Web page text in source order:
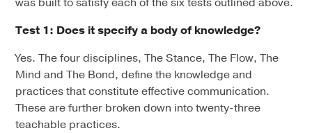
Test 1: Does it specify a body of knowledge?
Yes. The four disciplines, The Stance, The Flow, The
Mind and The Bond, define the knowledge and
practices that constitute effective communication.
These are further broken down into twenty-three
teachable practices.